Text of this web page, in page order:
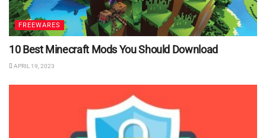
FREEWARES
10 Best Minecraft Mods You Should Download
APRIL 19, 2023